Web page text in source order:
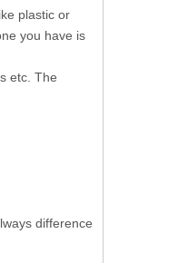
plastic or
you have is
etc. The
difference